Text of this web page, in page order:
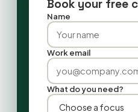
Book your free
Name
Work email
What do you need?